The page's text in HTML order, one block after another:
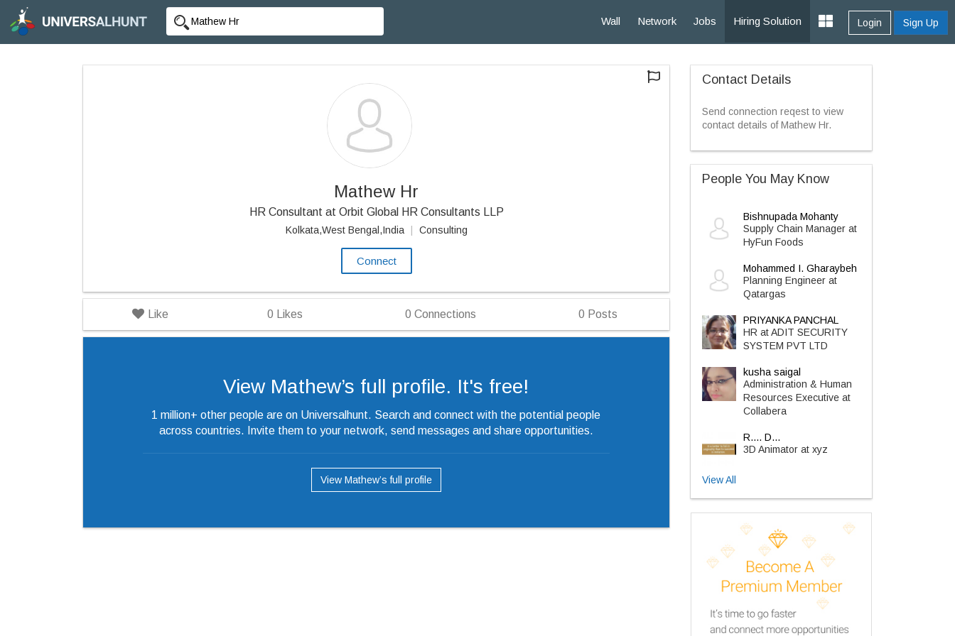
Wall Network Jobs Hiring Solution Login Sign Up
Mathew Hr
HR Consultant at Orbit Global HR Consultants LLP
Kolkata,West Bengal,India Consulting
Connect
Like 0 Likes 0 Connections 0 Posts
View Mathew’s full profile. It's free!
1 million+ other people are on Universalhunt. Search and connect with the potential people
across countries. Invite them to your network, send messages and share opportunities.
View Mathew’s full profile
Contact Details
Send connection reqest to view
contact details of Mathew Hr.
People You May Know
Bishnupada Mohanty
Supply Chain Manager at
HyFun Foods
Mohammed I. Gharaybeh
Planning Engineer at
Qatargas
PRIYANKA PANCHAL
HR at ADIT SECURITY
SYSTEM PVT LTD
kusha saigal
Administration & Human
Resources Executive at
Collabera
R.... D...
3D Animator at xyz
View All